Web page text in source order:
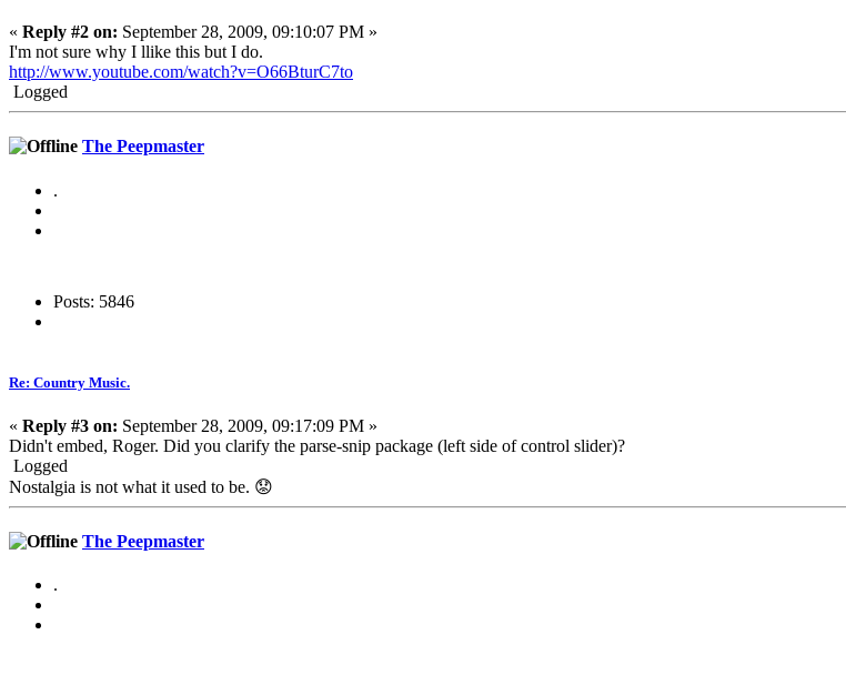
« Reply #2 on: September 28, 2009, 09:10:07 PM »
I'm not sure why I llike this but I do.
http://www.youtube.com/watch?v=O66BturC7to
Logged
The Peepmaster
.
Posts: 5846
Re: Country Music.
« Reply #3 on: September 28, 2009, 09:17:09 PM »
Didn't embed, Roger. Did you clarify the parse-snip package (left side of control slider)?
Logged
Nostalgia is not what it used to be. 😟
The Peepmaster
.